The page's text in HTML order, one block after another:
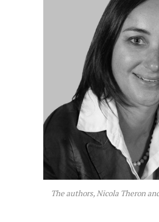
The authors, Nicola Theron